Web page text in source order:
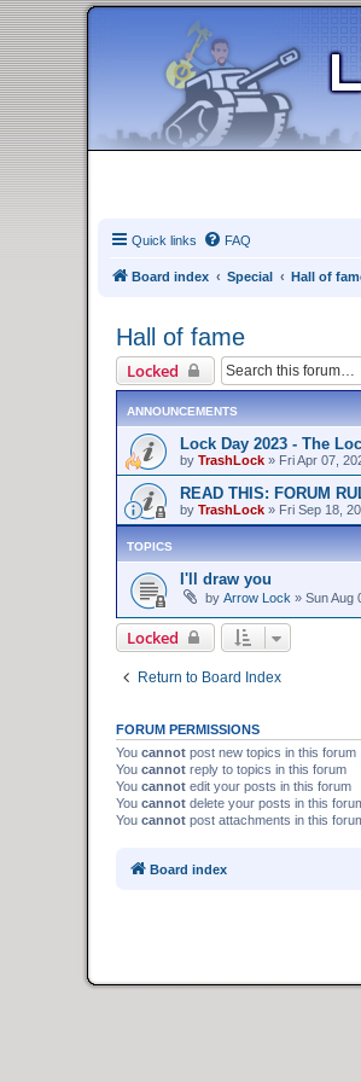
Quick links FAQ
Board index Special Hall of
Hall of fame
Locked
ANNOUNCEMENTS
Lock Day 2023 - The
by TrashLock » Fri Apr 07,
READ THIS: FORUM
by TrashLock » Fri Sep 18,
TOPICS
I'll draw you
by Arrow Lock » Sun Aug
Locked
Return to Board Index
FORUM PERMISSIONS
You cannot post new topics in this forum
You cannot reply to topics in this forum
You cannot edit your posts in this forum
You cannot delete your posts in this
You cannot post attachments in this
Board index